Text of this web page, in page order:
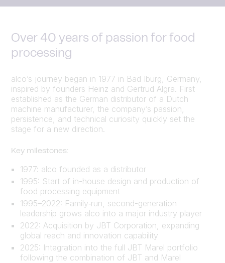
Over 40 years of passion for food
processing
alco’s journey began in 1977 in Bad Iburg, Germany,
inspired by founders Heinz and Gertrud Algra. First
established as the German distributor of a Dutch
machine manufacturer, the company’s passion,
persistence, and technical curiosity quickly set the
stage for a new direction.
Key milestones:
1977: alco founded as a distributor
1995: Start of in-house design and production of
food processing equipment
1995–2022: Family‑run, second-generation
leadership grows alco into a major industry player
2022: Acquisition by JBT Corporation, expanding
global reach and innovation capability
2025: Integration into the full JBT Marel portfolio
following the combination of JBT and Marel